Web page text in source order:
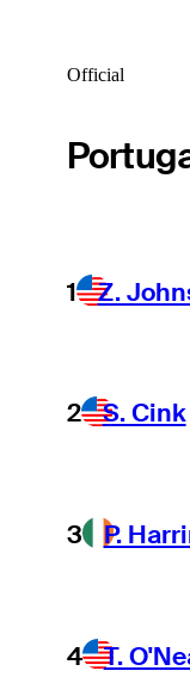
Official
1 Z.
2 S. Cink
3 P.
4 T.